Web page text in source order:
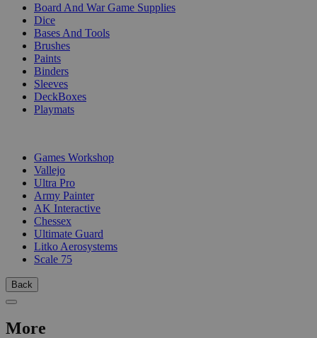
Board And War Game Supplies
Dice
Bases And Tools
Brushes
Paints
Binders
Sleeves
DeckBoxes
Playmats
Games Workshop
Vallejo
Ultra Pro
Army Painter
AK Interactive
Chessex
Ultimate Guard
Litko Aerosystems
Scale 75
Back
More